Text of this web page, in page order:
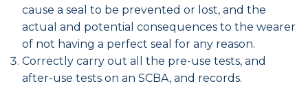
cause a seal to be prevented or lost, and the
actual and potential consequences to the wearer
of not having a perfect seal for any reason.
Correctly carry out all the pre-use tests, and
after-use tests on an SCBA, and records.